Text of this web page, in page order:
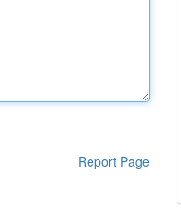
Report Page